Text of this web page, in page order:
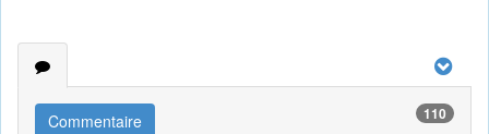
Commentaire 110